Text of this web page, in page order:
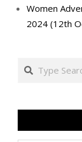
Women
2024 (12th
Search